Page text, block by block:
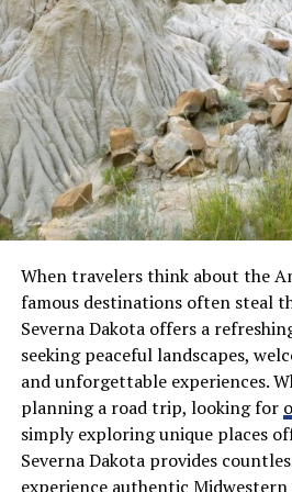
Systems
Managing a phone network used
on-site equipment and
repairs. Cloud systems remove
the necessary infrastructure in
away from the office.
An article by BICS explained that
streamline administrative tasks
scaling without purchasing new
can now add or remove users
web portal.
Lower maintenance
Faster deployment for
Improved oversight for IT
When travelers think about the
famous destinations often steal
Severna Dakota offers a
seeking peaceful landscapes,
and unforgettable experiences.
planning a road trip, looking for
simply exploring unique places
Severna Dakota provides
experience authentic Midwestern